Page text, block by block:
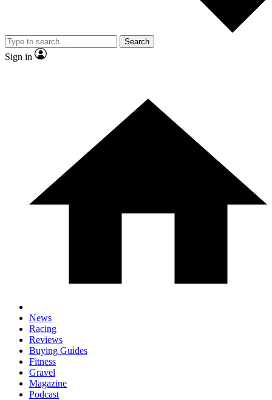
Search
Sign in
News
Racing
Reviews
Buying Guides
Fitness
Gravel
Magazine
Podcast